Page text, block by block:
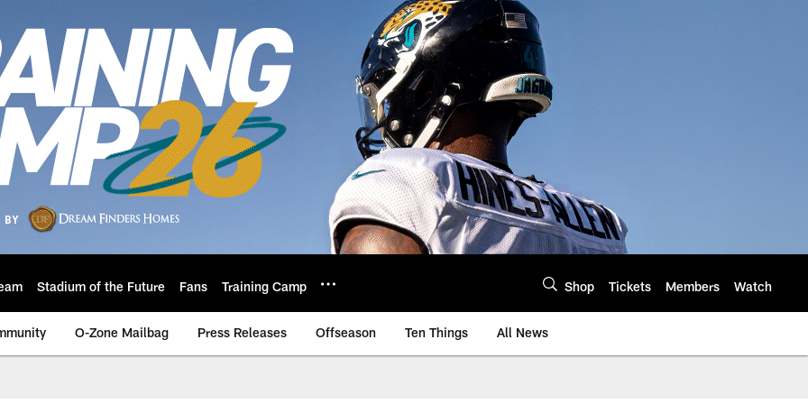
Stadium of the Future Fans Training Camp Shop Tickets Members Watch
O-Zone Mailbag Press Releases Offseason Ten Things All News